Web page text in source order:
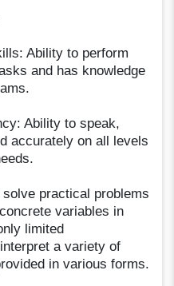
Ability to perform
and has knowledge
Ability to speak,
accurately on all levels
practical problems
variables in
limited
a variety of
in various forms.